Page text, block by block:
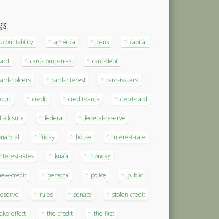
america bank capital
card-companies card-debt
holders card-interest card-issuers
credit credit-cards debit-card
federal federal-reserve
friday house interest-rate
rates kuala monday
credit personal police public
rules senate stolen-credit
effect the-credit the-first